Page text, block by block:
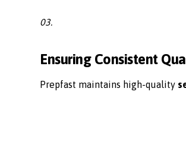
03.
Ensuring Consistent
Prepfast maintains high-quality